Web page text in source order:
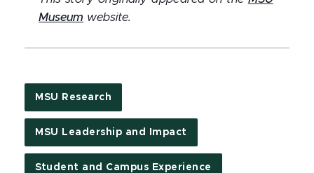
Museum website.
MSU Research
MSU Leadership and Impact
Student and Campus Experience